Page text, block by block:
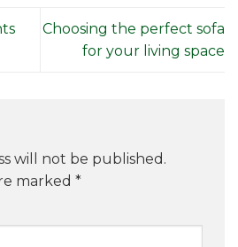
Choosing the perfect sofa
for your living space
will not be published.
marked *